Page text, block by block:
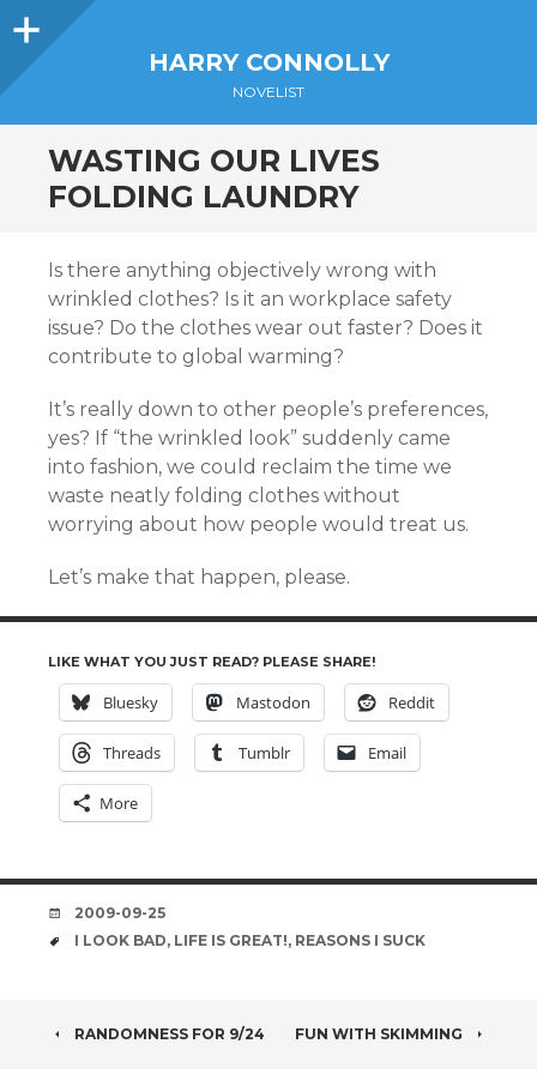
Sidebar
HARRY CONNOLLY
NOVELIST
WASTING OUR LIVES
FOLDING LAUNDRY
Is there anything objectively wrong with
wrinkled clothes? Is it an workplace safety
issue? Do the clothes wear out faster? Does it
contribute to global warming?
It’s really down to other people’s preferences,
yes? If “the wrinkled look” suddenly came
into fashion, we could reclaim the time we
waste neatly folding clothes without
worrying about how people would treat us.
Let’s make that happen, please.
LIKE WHAT YOU JUST READ? PLEASE SHARE!
Bluesky Mastodon Reddit
Threads Tumblr Email
More
DATE
2009-09-25
TAGS
I LOOK BAD, LIFE IS GREAT!, REASONS I SUCK
POST
RANDOMNESS FOR 9/24 FUN WITH SKIMMING